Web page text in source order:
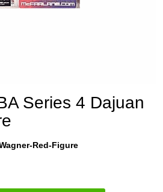
Series 4 Dajuan
Red-Figure